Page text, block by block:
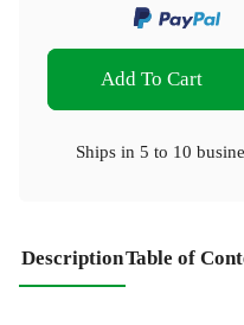
Add To Cart
Ships in 5 to 10
DescriptionTable of